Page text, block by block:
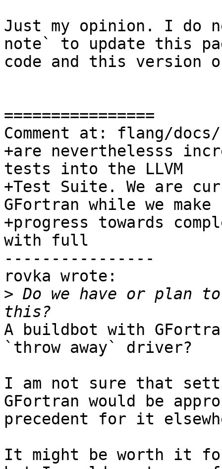
Just my opinion. I do
note` to update this
code and this version
================
Comment at: flang/docs/
+are neverthelesss
tests into the LLVM
+Test Suite. We are
GFortran while we make
+progress towards
with full
----------------
rovka wrote:
> Do we have or plan
A buildbot with
`throw away` driver?
I am not sure that
GFortran would be
precedent for it
It might be worth it